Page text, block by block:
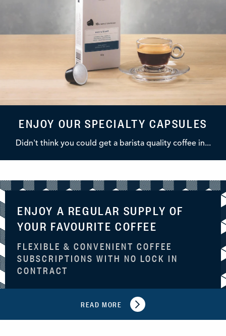
ENJOY OUR SPECIALTY CAPSULES
Didn't think you could get a barista quality coffee in...
ENJOY A REGULAR SUPPLY OF
YOUR FAVOURITE COFFEE
FLEXIBLE & CONVENIENT COFFEE
SUBSCRIPTIONS WITH NO LOCK IN
CONTRACT
READ MORE